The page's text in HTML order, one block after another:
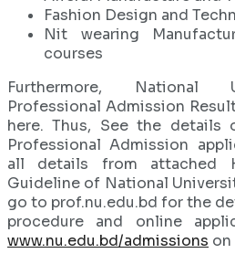
Fashion Design and
Nit wearing
courses
Furthermore, National
Professional Admission
here. Thus, See the details
Professional Admission
all details from attached
Guideline of National
go to prof.nu.edu.bd for the
procedure and online
www.nu.edu.bd/admissions on